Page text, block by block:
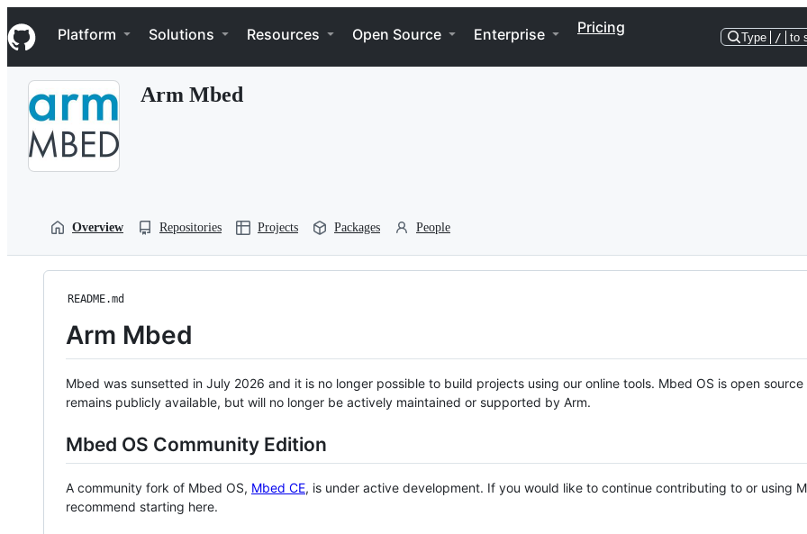
k
i
p
Navigation Menu
Platform Solutions Resources Open Source Enterprise Pricing
Type / to
Arm Mbed
Overview Repositories Projects Packages People
README.md
Arm Mbed
Mbed was sunsetted in July 2026 and it is no longer possible to build projects using our online tools. Mbed OS is open source
remains publicly available, but will no longer be actively maintained or supported by Arm.
Mbed OS Community Edition
A community fork of Mbed OS, Mbed CE, is under active development. If you would like to continue contributing to or using
recommend starting here.